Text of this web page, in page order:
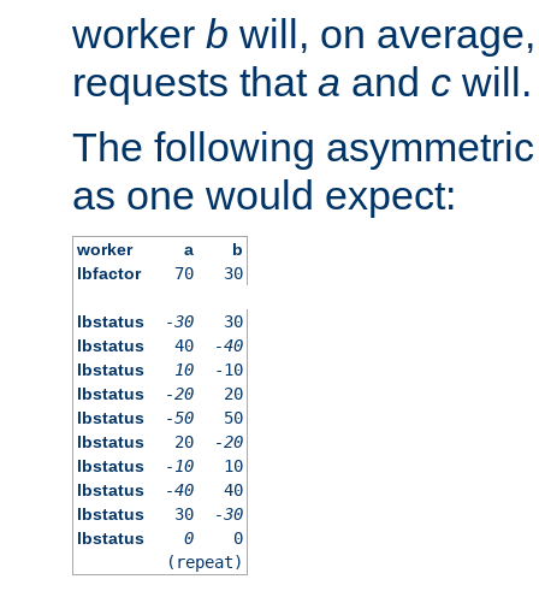
worker b will, on
requests that a and c will.
The following
as one would expect:
worker a
b
lbfactor
70 30
lbstatus -30
30
lbstatus
40
-40
lbstatus
10
-10
lbstatus
-20
20
lbstatus
-50
50
lbstatus
20
-20
lbstatus
-10
10
lbstatus
-40
40
lbstatus
30
-30
lbstatus
0
0
(repeat)